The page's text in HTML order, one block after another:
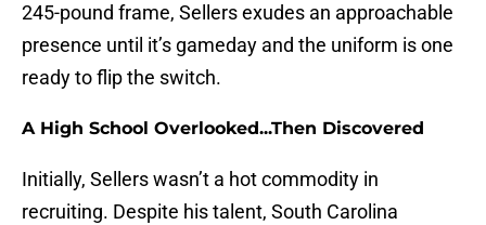
245-pound frame, Sellers exudes an approachable
presence until it’s gameday and the uniform is one
ready to flip the switch.
A High School Overlooked...Then Discovered
Initially, Sellers wasn’t a hot commodity in
recruiting. Despite his talent, South Carolina